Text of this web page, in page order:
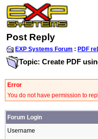
Post Reply
EXP Systems Forum : PDF
Topic: Create PDF
Error
You do not have permission to
Forum Login
Username